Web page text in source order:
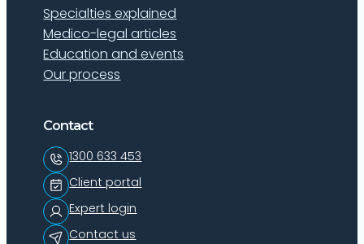
Specialties explained
Medico-legal articles
Education and events
Our process
Contact
1300 633 453
Client portal
Expert login
Contact us